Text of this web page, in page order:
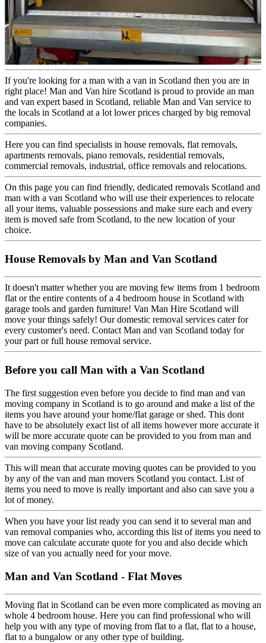
If you're looking for a man with a van in Scotland then you are in
right place! Man and Van hire Scotland is proud to provide an man
and van expert based in Scotland, reliable Man and Van service to
the locals in Scotland at a lot lower prices charged by big removal
companies.
Here you can find specialists in house removals, flat removals,
apartments removals, piano removals, residential removals,
commercial removals, industrial, office removals and relocations.
On this page you can find friendly, dedicated removals Scotland and
man with a van Scotland who will use their experiences to relocate
all your items, valuable possessions and make sure each and every
item is moved safe from Scotland, to the new location of your
choice.
House Removals by Man and Van Scotland
It doesn't matter whether you are moving few items from 1 bedroom
flat or the entire contents of a 4 bedroom house in Scotland with
garage tools and garden furniture! Van Man Hire Scotland will
move your things safely! Our domestic removal services cater for
every customer's need. Contact Man and van Scotland today for
your part or full house removal service.
Before you call Man with a Van Scotland
The first suggestion even before you decide to find man and van
moving company in Scotland is to go around and make a list of the
items you have around your home/flat garage or shed. This dont
have to be absolutely exact list of all items however more accurate it
will be more accurate quote can be provided to you from man and
van moving company Scotland.
This will mean that accurate moving quotes can be provided to you
by any of the van and man movers Scotland you contact. List of
items you need to move is really important and also can save you a
lot of money.
When you have your list ready you can send it to several man and
van removal companies who, according this list of items you need to
move can calculate accurate quote for you and also decide which
size of van you actually need for your move.
Man and Van Scotland - Flat Moves
Moving flat in Scotland can be even more complicated as moving an
whole 4 bedroom house. Here you can find professional who will
help you with any type of moving from flat to a flat, flat to a house,
flat to a bungalow or any other type of building.